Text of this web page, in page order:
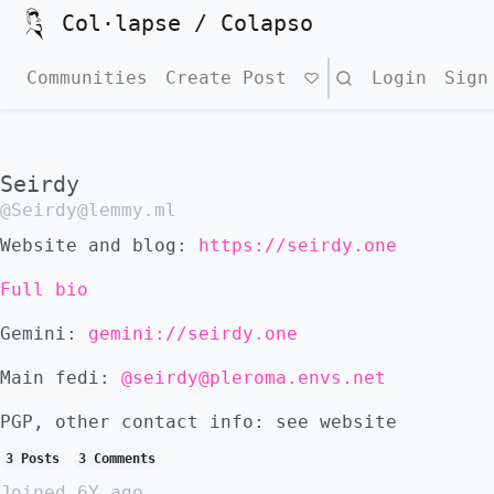
Col·lapse / Colapso
Communities Create Post Search Login Sign
Seirdy
@Seirdy@lemmy.ml
Website and blog: https://seirdy.one
Full bio
Gemini: gemini://seirdy.one
Main fedi: @seirdy@pleroma.envs.net
PGP, other contact info: see website
3 Posts 3 Comments